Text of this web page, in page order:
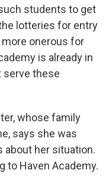
students to get
lotteries for entry
onerous for
is already in
serve these
whose family
says she was
about her situation.
to Haven Academy.